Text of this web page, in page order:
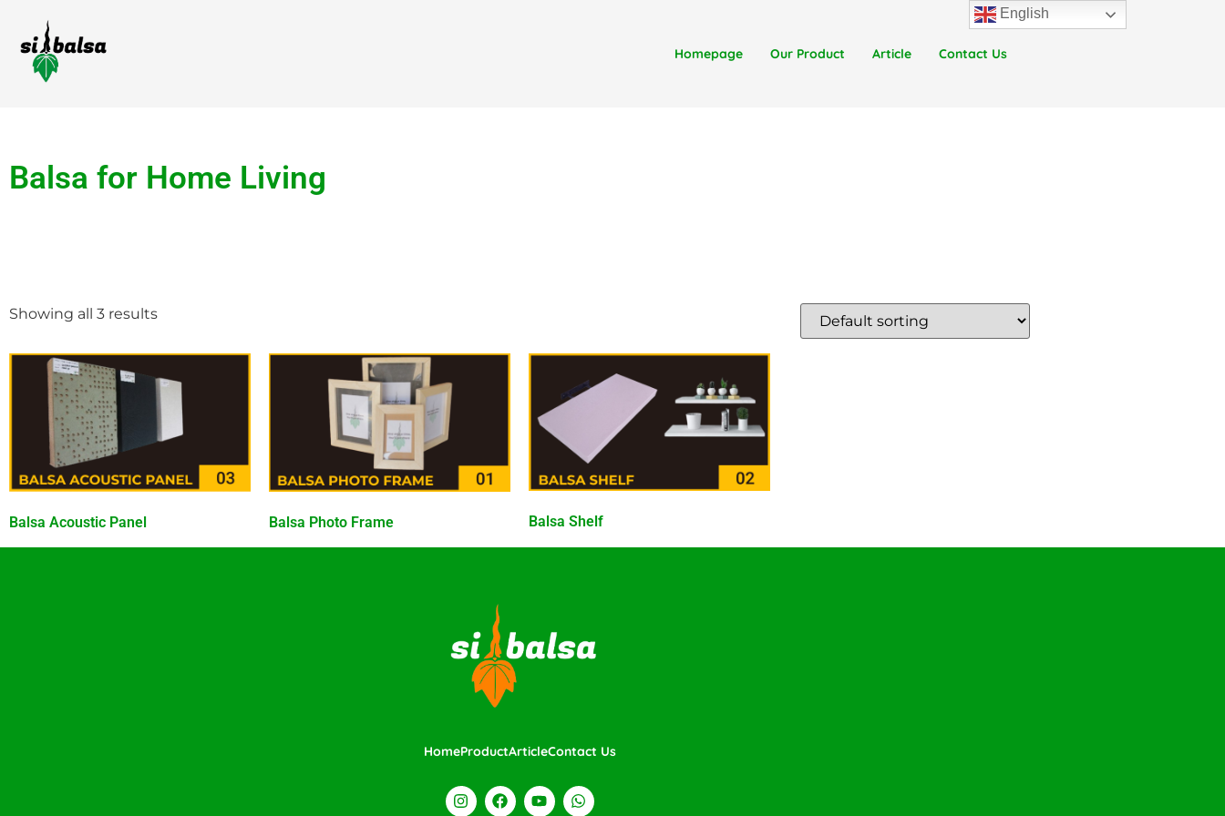
Homepage Our Product Article Contact Us
Balsa for Home Living
Showing all 3 results
Balsa Acoustic Panel Balsa Photo Frame Balsa Shelf
HomeProductArticleContact Us
English